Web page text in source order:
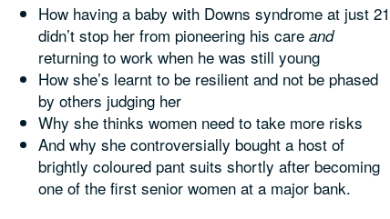
How having a baby with Downs syndrome at just 21
didn’t stop her from pioneering his care and
returning to work when he was still young
How she’s learnt to be resilient and not be phased
by others judging her
Why she thinks women need to take more risks
And why she controversially bought a host of
brightly coloured pant suits shortly after becoming
one of the first senior women at a major bank.